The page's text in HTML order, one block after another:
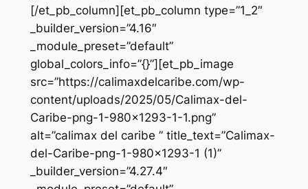
[/et_pb_column][et_pb_column type=”1_2″
_builder_version=”4.16″
_module_preset=”default”
global_colors_info=”{}”][et_pb_image
src=”https://calimaxdelcaribe.com/wp-
content/uploads/2025/05/Calimax-del-
Caribe-png-1-980×1293-1-1.png”
alt=”calimax del caribe ” title_text=”Calimax-
del-Caribe-png-1-980×1293-1 (1)”
_builder_version=”4.27.4″